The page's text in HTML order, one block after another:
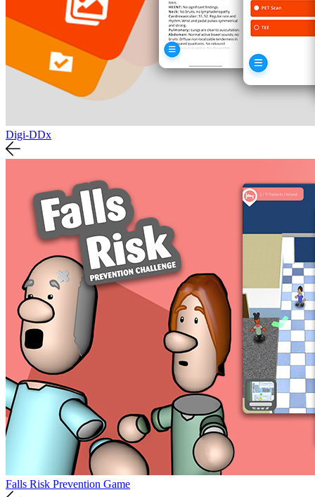
Digi-DDx
Falls Risk Prevention Game